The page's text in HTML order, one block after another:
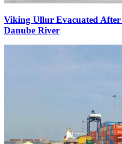
Viking Ullur Evacuated
Danube River